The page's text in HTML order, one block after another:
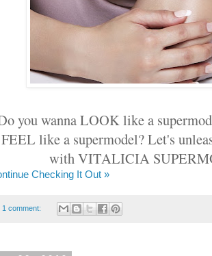
you wanna LOOK like a
FEEL like a supermodel? Let's
with VITALICIA
Checking It Out »
1 comment: